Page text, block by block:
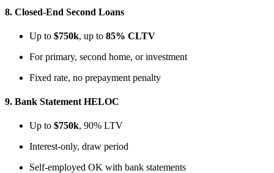
8. Closed-End Second Loans
Up to $750k, up to 85% CLTV
For primary, second home, or investment
Fixed rate, no prepayment penalty
9. Bank Statement HELOC
Up to $750k, 90% LTV
Interest-only, draw period
Self-employed OK with bank statements